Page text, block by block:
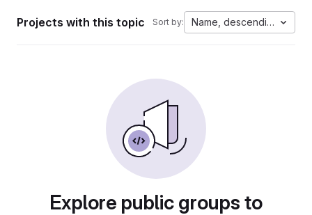
Projects with this topic Sort by: Name, descending
Explore public groups to